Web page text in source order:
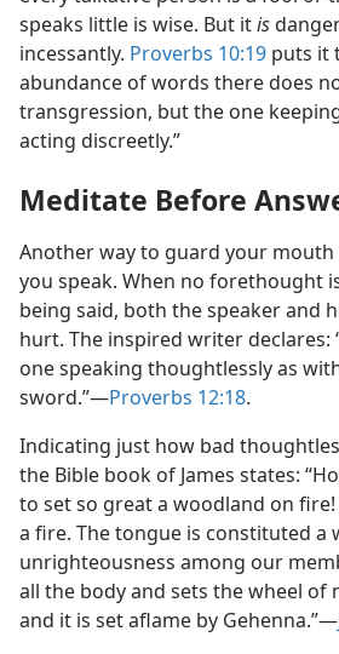
speaks little is wise. But itis
incessantly. Proverbs 10:19 puts it
abundance of words there does
transgression, but the one
acting discreetly.”
Meditate Before
Another way to guard your
you speak. When no forethought
being said, both the speaker and
hurt. The inspired writer declares:
one speaking thoughtlessly as
sword.”​—Proverbs 12:18.
Indicating just how bad
the Bible book of James states:
to set so great a woodland on
a fire. The tongue is constituted a
unrighteousness among our
all the body and sets the wheel of
and it is set aflame by Gehenna.”​—